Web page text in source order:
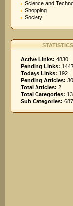
Science and
Shopping
Society
STATISTICS
Active Links: 4830
Pending Links:
Todays Links: 192
Pending Articles:
Total Articles: 2
Total Categories: 13
Sub Categories: 687